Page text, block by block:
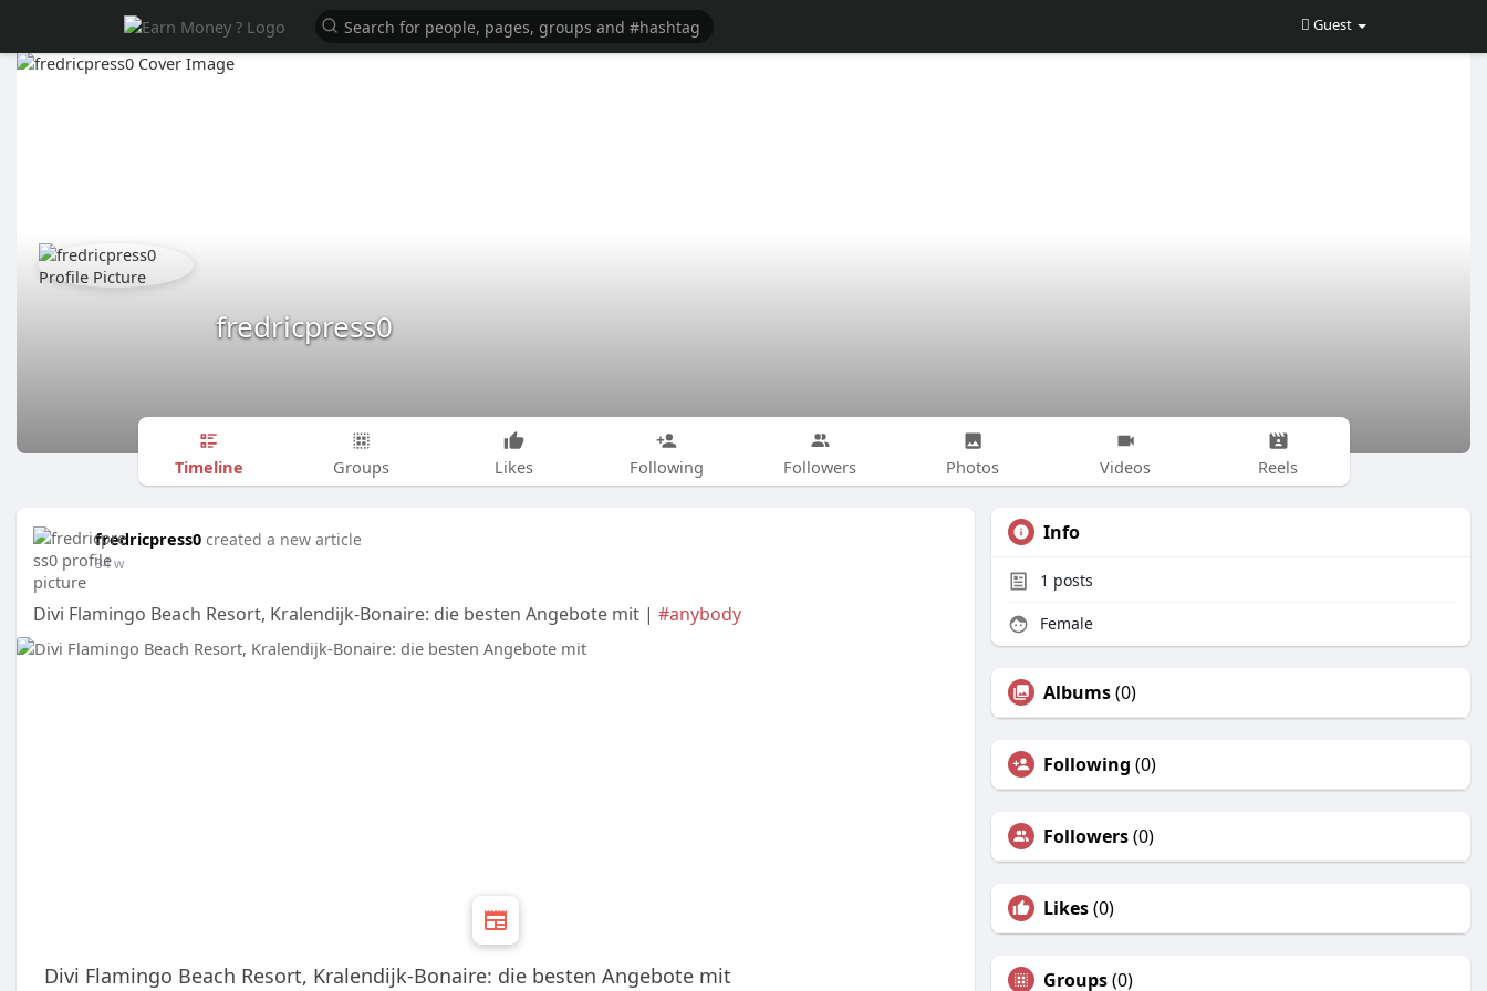
Guest
fredricpress0
Timeline Groups Likes Following Followers Photos Videos Reels
fredricpress0 created a new article
34 w
Divi Flamingo Beach Resort, Kralendijk-Bonaire: die besten Angebote mit | #anybody
Divi Flamingo Beach Resort, Kralendijk-Bonaire: die besten Angebote mit
Info
1 posts
Female
Albums(0)
Following (0)
Followers(0)
Likes(0)
Groups(0)